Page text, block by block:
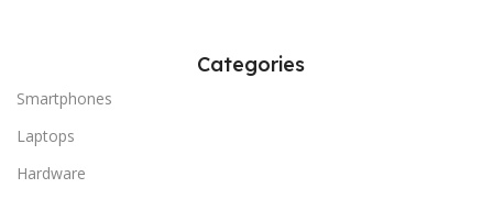
Categories
Smartphones
Laptops
Hardware